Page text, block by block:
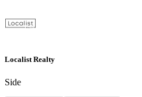
Localist Realty
Side